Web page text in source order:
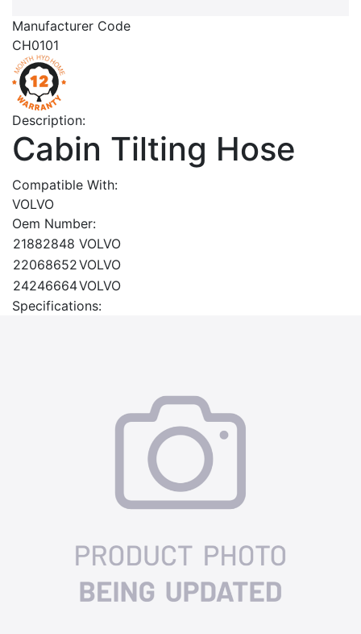
Manufacturer Code
CH0101
Description:
Cabin Tilting Hose
Compatible With:
VOLVO
Oem Number:
21882848 VOLVO
22068652VOLVO
24246664VOLVO
Specifications: